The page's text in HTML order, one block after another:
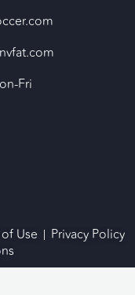
Fri
Use
Privacy Policy